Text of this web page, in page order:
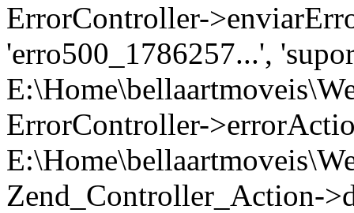
ErrorController-
'erro500_1786257...',
ErrorController-
Zend_Controller_Action-